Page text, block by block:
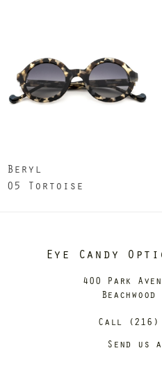
Beryl
05 Tortoise
Eye Candy
400 Park
Beachwood
Call (216)
Send us